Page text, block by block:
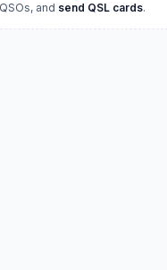
QSOs, and send QSL cards.